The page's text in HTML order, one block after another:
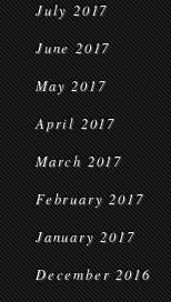
July 2017
June 2017
May 2017
April 2017
March 2017
February 2017
January 2017
December 2016